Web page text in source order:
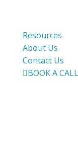
Resources
About Us
Contact Us
BOOK A CALL